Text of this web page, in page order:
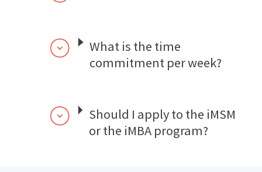
What is the time
commitment per week?
Should I apply to the iMSM
or the iMBA program?